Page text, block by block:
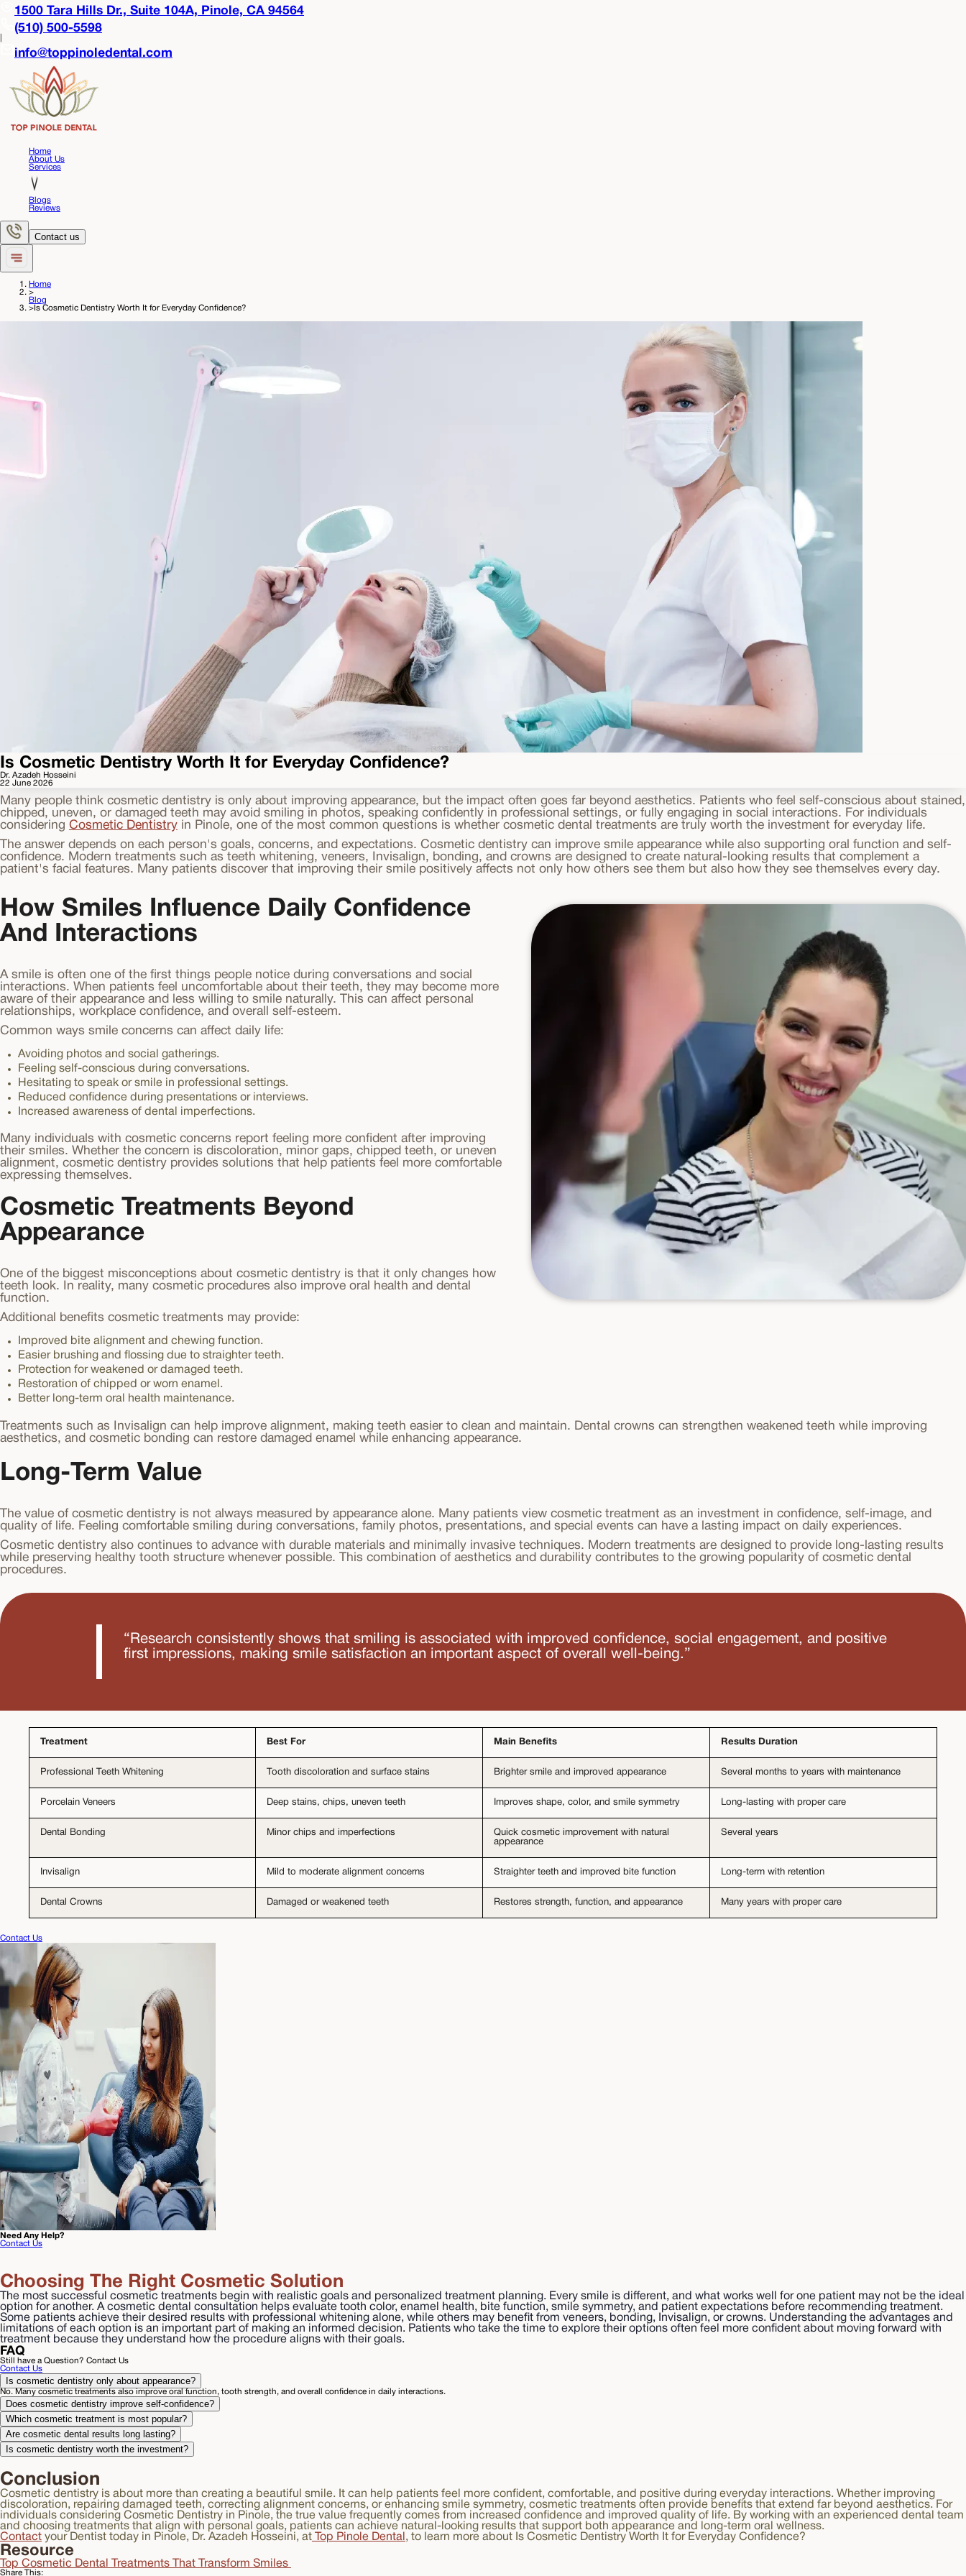
1500 Tara Hills Dr., Suite 104A,
Pinole, CA 94564
(510) 500-5598
info@toppinoledental.com
Home
About Us
Services
Blogs
Reviews
Contact us
Home
>
Blog
> Is Cosmetic Dentistry Worth It for Everyday Confidence?
Is Cosmetic Dentistry Worth It for Everyday Confidence?
Dr. Azadeh Hosseini
22 June 2026
Many people think cosmetic dentistry is only about improving appearance, but the impact often goes far beyond aesthetics. Patients who feel self-conscious about stained,
chipped, uneven, or damaged teeth may avoid smiling in photos, speaking confidently in professional settings, or fully engaging in social interactions. For individuals
considering Cosmetic Dentistry in Pinole, one of the most common questions is whether cosmetic dental treatments are truly worth the investment for everyday life.
The answer depends on each person's goals, concerns, and expectations. Cosmetic dentistry can improve smile appearance while also supporting oral function and self-
confidence. Modern treatments such as teeth whitening, veneers, Invisalign, bonding, and crowns are designed to create natural-looking results that complement a
patient's facial features. Many patients discover that improving their smile positively affects not only how others see them but also how they see themselves every day.
How Smiles Influence Daily Confidence
And Interactions
A smile is often one of the first things people notice during conversations and social
interactions. When patients feel uncomfortable about their teeth, they may become more
aware of their appearance and less willing to smile naturally. This can affect personal
relationships, workplace confidence, and overall self-esteem.
Common ways smile concerns can affect daily life:
Avoiding photos and social gatherings.
Feeling self-conscious during conversations.
Hesitating to speak or smile in professional settings.
Reduced confidence during presentations or interviews.
Increased awareness of dental imperfections.
Many individuals with cosmetic concerns report feeling more confident after improving
their smiles. Whether the concern is discoloration, minor gaps, chipped teeth, or uneven
alignment, cosmetic dentistry provides solutions that help patients feel more comfortable
expressing themselves.
Cosmetic Treatments Beyond
Appearance
One of the biggest misconceptions about cosmetic dentistry is that it only changes how
teeth look. In reality, many cosmetic procedures also improve oral health and dental
function.
Additional benefits cosmetic treatments may provide:
Improved bite alignment and chewing function.
Easier brushing and flossing due to straighter teeth.
Protection for weakened or damaged teeth.
Restoration of chipped or worn enamel.
Better long-term oral health maintenance.
Treatments such as Invisalign can help improve alignment, making teeth easier to clean and maintain. Dental crowns can strengthen weakened teeth while improving
aesthetics, and cosmetic bonding can restore damaged enamel while enhancing appearance.
Long-Term Value
The value of cosmetic dentistry is not always measured by appearance alone. Many patients view cosmetic treatment as an investment in confidence, self-image, and
quality of life. Feeling comfortable smiling during conversations, family photos, presentations, and special events can have a lasting impact on daily experiences.
Cosmetic dentistry also continues to advance with durable materials and minimally invasive techniques. Modern treatments are designed to provide long-lasting results
while preserving healthy tooth structure whenever possible. This combination of aesthetics and durability contributes to the growing popularity of cosmetic dental
procedures.
“Research consistently shows that smiling is associated with improved confidence, social engagement, and positive
first impressions, making smile satisfaction an important aspect of overall well-being.”
Treatment Best For Main Benefits Results Duration
Professional Teeth Whitening Tooth discoloration and surface stains Brighter smile and improved appearance Several months to years with maintenance
Porcelain Veneers Deep stains, chips, uneven teeth Improves shape, color, and smile symmetry Long-lasting with proper care
Dental Bonding Minor chips and imperfections
Quick cosmetic improvement with natural
appearance
Several years
Invisalign Mild to moderate alignment concerns Straighter teeth and improved bite function Long-term with retention
Dental Crowns Damaged or weakened teeth Restores strength, function, and appearance Many years with proper care
Contact Us
Need Any Help?
Contact Us
Choosing The Right Cosmetic Solution
The most successful cosmetic treatments begin with realistic goals and personalized treatment planning. Every smile is different, and what works well for one patient may not be the ideal
option for another. A cosmetic dental consultation helps evaluate tooth color, enamel health, bite function, smile symmetry, and patient expectations before recommending treatment.
Some patients achieve their desired results with professional whitening alone, while others may benefit from veneers, bonding, Invisalign, or crowns. Understanding the advantages and
limitations of each option is an important part of making an informed decision. Patients who take the time to explore their options often feel more confident about moving forward with
treatment because they understand how the procedure aligns with their goals.
FAQ
Still have a Question? Contact Us
Contact Us
Is cosmetic dentistry only about appearance?
No. Many cosmetic treatments also improve oral function, tooth strength, and overall confidence in daily interactions.
Does cosmetic dentistry improve self-confidence?
Which cosmetic treatment is most popular?
Are cosmetic dental results long lasting?
Is cosmetic dentistry worth the investment?
Conclusion
Cosmetic dentistry is about more than creating a beautiful smile. It can help patients feel more confident, comfortable, and positive during everyday interactions. Whether improving
discoloration, repairing damaged teeth, correcting alignment concerns, or enhancing smile symmetry, cosmetic treatments often provide benefits that extend far beyond aesthetics. For
individuals considering Cosmetic Dentistry in Pinole, the true value frequently comes from increased confidence and improved quality of life. By working with an experienced dental team
and choosing treatments that align with personal goals, patients can achieve natural-looking results that support both appearance and long-term oral wellness.
Contact your Dentist today in Pinole, Dr. Azadeh Hosseini, at Top Pinole Dental , to learn more about Is Cosmetic Dentistry Worth It for Everyday Confidence?
Resource
Top Cosmetic Dental Treatments That Transform Smiles
Share This: